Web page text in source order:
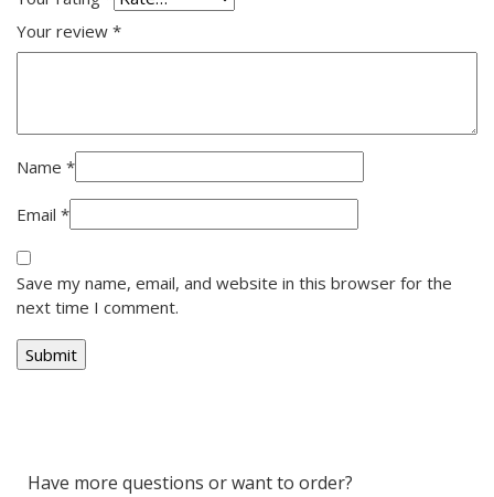
Your review *
Name *
Email *
Save my name, email, and website in this browser for the
next time I comment.
Have more questions or want to order?